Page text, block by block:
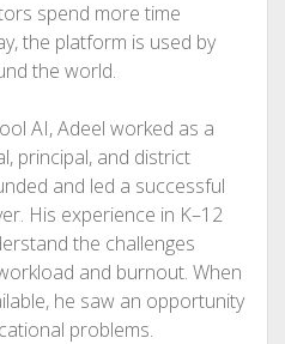
spend more time
the platform is used by
the world.
AI, Adeel worked as a
principal, and district
and led a successful
His experience in K–12
the challenges
and burnout. When
he saw an opportunity
problems.